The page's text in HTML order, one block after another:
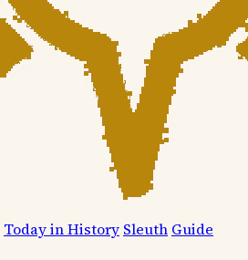
Today in History Sleuth Guide